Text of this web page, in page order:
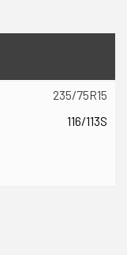
235/75R15
116/113S